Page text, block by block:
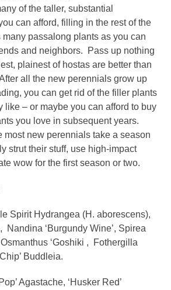
of the taller, substantial
can afford, filling in the rest of the
many passalong plants as you can
and neighbors. Pass up nothing
plainest of hostas are better than
all the new perennials grow up
you can get rid of the filler plants
like – or maybe you can afford to buy
you love in subsequent years.
most new perennials take a season
strut their stuff, use high-impact
wow for the first season or two.
Spirit Hydrangea (H. aborescens),
Nandina ‘Burgundy Wine’, Spirea
Osmanthus ‘Goshiki , Fothergilla
Buddleia.
Agastache, ‘Husker Red’